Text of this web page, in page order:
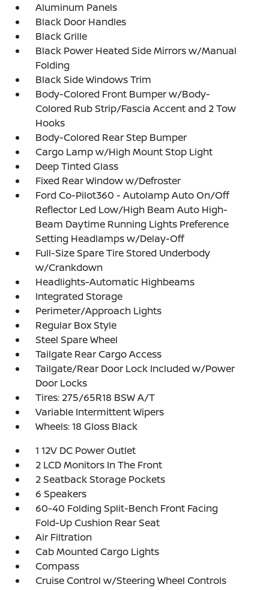
Aluminum Panels
Black Door Handles
Black Grille
Black Power Heated Side Mirrors w/Manual
Folding
Black Side Windows Trim
Body-Colored Front Bumper w/Body-
Colored Rub Strip/Fascia Accent and 2 Tow
Hooks
Body-Colored Rear Step Bumper
Cargo Lamp w/High Mount Stop Light
Deep Tinted Glass
Fixed Rear Window w/Defroster
Ford Co-Pilot360 - Autolamp Auto On/Off
Reflector Led Low/High Beam Auto High-
Beam Daytime Running Lights Preference
Setting Headlamps w/Delay-Off
Full-Size Spare Tire Stored Underbody
w/Crankdown
Headlights-Automatic Highbeams
Integrated Storage
Perimeter/Approach Lights
Regular Box Style
Steel Spare Wheel
Tailgate Rear Cargo Access
Tailgate/Rear Door Lock Included w/Power
Door Locks
Tires: 275/65R18 BSW A/T
Variable Intermittent Wipers
Wheels: 18 Gloss Black
1 12V DC Power Outlet
2 LCD Monitors In The Front
2 Seatback Storage Pockets
6 Speakers
60-40 Folding Split-Bench Front Facing
Fold-Up Cushion Rear Seat
Air Filtration
Cab Mounted Cargo Lights
Compass
Cruise Control w/Steering Wheel Controls